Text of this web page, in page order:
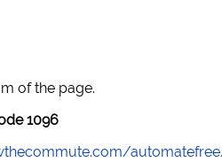
of the page.
1096